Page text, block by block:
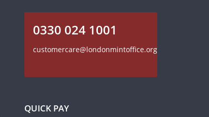
0330 024 1001
customercare@londonmintoffice.org
QUICK PAY